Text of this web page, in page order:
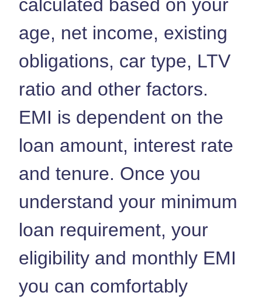
calculated based on your
age, net income, existing
obligations, car type, LTV
ratio and other factors.
EMI is dependent on the
loan amount, interest rate
and tenure. Once you
understand your minimum
loan requirement, your
eligibility and monthly EMI
you can comfortably